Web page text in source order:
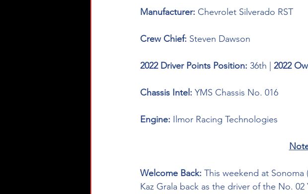
Manufacturer: Chevrolet Silverado RST
Crew Chief: Steven Dawson
2022 Driver Points Position: 36th | 2022
Chassis Intel: YMS Chassis No. 016
Engine: Ilmor Racing Technologies
Welcome Back: This weekend at Sonoma
Kaz Grala back as the driver of the No.